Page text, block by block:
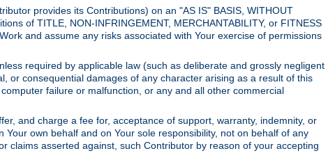
provides its Contributions) on an "AS IS" BASIS, WITHOUT
of TITLE, NON-INFRINGEMENT, MERCHANTABILITY, or FITNESS
and assume any risks associated with Your exercise of permissions
required by applicable law (such as deliberate and grossly negligent
or consequential damages of any character arising as a result of this
failure or malfunction, or any and all other commercial
and charge a fee for, acceptance of support, warranty, indemnity, or
own behalf and on Your sole responsibility, not on behalf of any
claims asserted against, such Contributor by reason of your accepting